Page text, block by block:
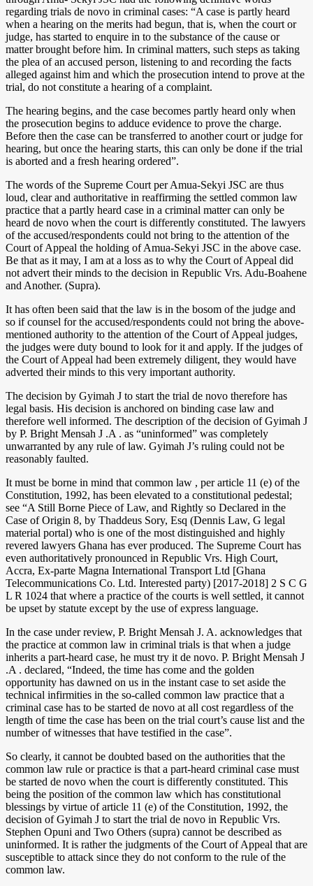
regarding trials de novo in criminal cases: “A case is partly heard
when a hearing on the merits had begun, that is, when the court or
judge, has started to enquire in to the substance of the cause or
matter brought before him. In criminal matters, such steps as taking
the plea of an accused person, listening to and recording the facts
alleged against him and which the prosecution intend to prove at the
trial, do not constitute a hearing of a complaint.
The hearing begins, and the case becomes partly heard only when
the prosecution begins to adduce evidence to prove the charge.
Before then the case can be transferred to another court or judge for
hearing, but once the hearing starts, this can only be done if the trial
is aborted and a fresh hearing ordered”.
The words of the Supreme Court per Amua-Sekyi JSC are thus
loud, clear and authoritative in reaffirming the settled common law
practice that a partly heard case in a criminal matter can only be
heard de novo when the court is differently constituted. The lawyers
of the accused/respondents could not bring to the attention of the
Court of Appeal the holding of Amua-Sekyi JSC in the above case.
Be that as it may, I am at a loss as to why the Court of Appeal did
not advert their minds to the decision in Republic Vrs. Adu-Boahene
and Another. (Supra).
It has often been said that the law is in the bosom of the judge and
so if counsel for the accused/respondents could not bring the above-
mentioned authority to the attention of the Court of Appeal judges,
the judges were duty bound to look for it and apply. If the judges of
the Court of Appeal had been extremely diligent, they would have
adverted their minds to this very important authority.
The decision by Gyimah J to start the trial de novo therefore has
legal basis. His decision is anchored on binding case law and
therefore well informed. The description of the decision of Gyimah J
by P. Bright Mensah J .A . as “uninformed” was completely
unwarranted by any rule of law. Gyimah J’s ruling could not be
reasonably faulted.
It must be borne in mind that common law , per article 11 (e) of the
Constitution, 1992, has been elevated to a constitutional pedestal;
see “A Still Borne Piece of Law, and Rightly so Declared in the
Case of Origin 8, by Thaddeus Sory, Esq (Dennis Law, G legal
material portal) who is one of the most distinguished and highly
revered lawyers Ghana has ever produced. The Supreme Court has
even authoritatively pronounced in Republic Vrs. High Court,
Accra, Ex-parte Magna International Transport Ltd [Ghana
Telecommunications Co. Ltd. Interested party) [2017-2018] 2 S C G
L R 1024 that where a practice of the courts is well settled, it cannot
be upset by statute except by the use of express language.
In the case under review, P. Bright Mensah J. A. acknowledges that
the practice at common law in criminal trials is that when a judge
inherits a part-heard case, he must try it de novo. P. Bright Mensah J
.A . declared, “Indeed, the time has come and the golden
opportunity has dawned on us in the instant case to set aside the
technical infirmities in the so-called common law practice that a
criminal case has to be started de novo at all cost regardless of the
length of time the case has been on the trial court’s cause list and the
number of witnesses that have testified in the case”.
So clearly, it cannot be doubted based on the authorities that the
common law rule or practice is that a part-heard criminal case must
be started de novo when the court is differently constituted. This
being the position of the common law which has constitutional
blessings by virtue of article 11 (e) of the Constitution, 1992, the
decision of Gyimah J to start the trial de novo in Republic Vrs.
Stephen Opuni and Two Others (supra) cannot be described as
uninformed. It is rather the judgments of the Court of Appeal that are
susceptible to attack since they do not conform to the rule of the
common law.